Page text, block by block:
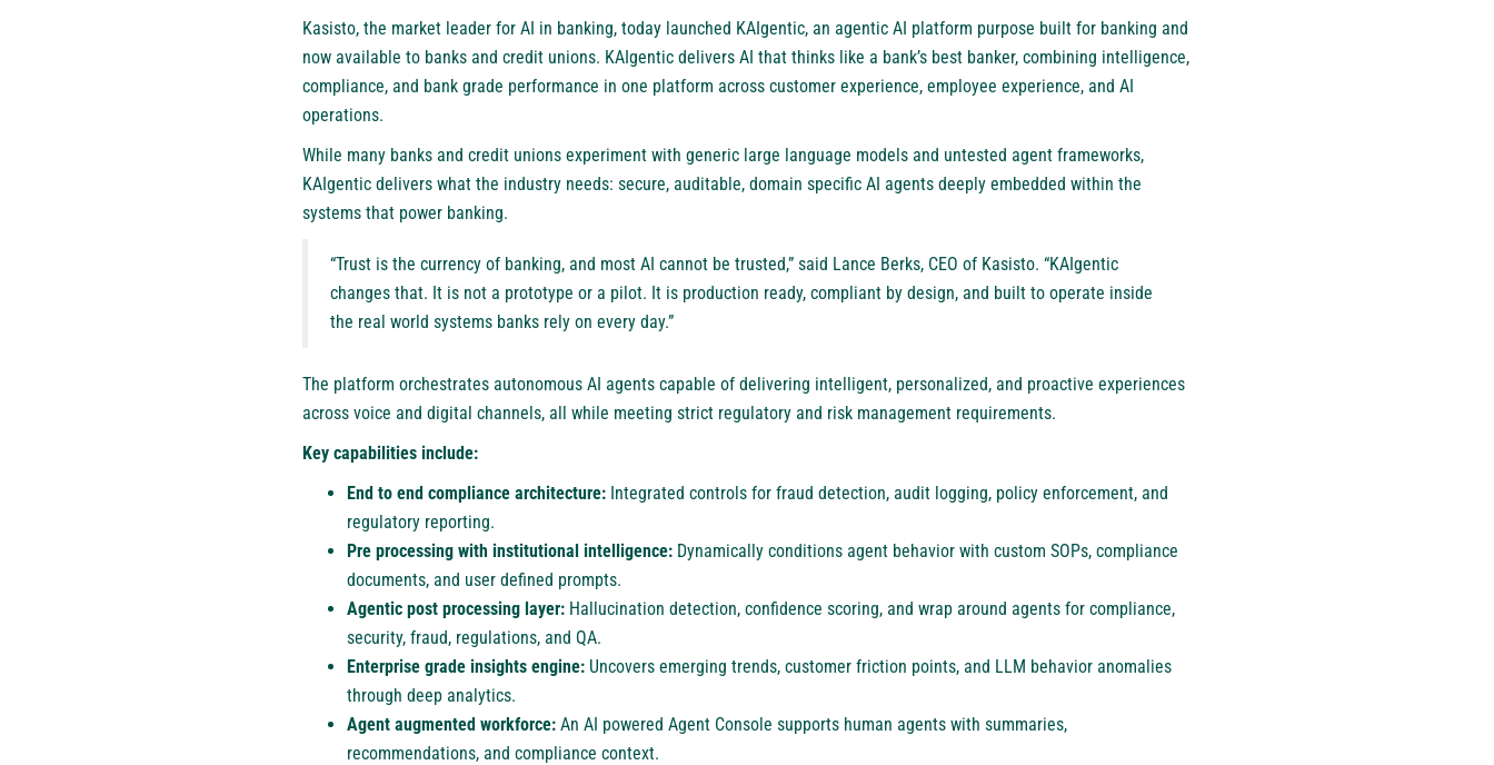
Kasisto, the market leader for AI in banking, today launched KAIgentic, an agentic AI platform purpose built for banking and
now available to banks and credit unions. KAIgentic delivers AI that thinks like a bank’s best banker, combining intelligence,
compliance, and bank grade performance in one platform across customer experience, employee experience, and AI
operations.
While many banks and credit unions experiment with generic large language models and untested agent frameworks,
KAIgentic delivers what the industry needs: secure, auditable, domain specific AI agents deeply embedded within the
systems that power banking.
“Trust is the currency of banking, and most AI cannot be trusted,” said Lance Berks, CEO of Kasisto. “KAIgentic
changes that. It is not a prototype or a pilot. It is production ready, compliant by design, and built to operate inside
the real world systems banks rely on every day.”
The platform orchestrates autonomous AI agents capable of delivering intelligent, personalized, and proactive experiences
across voice and digital channels, all while meeting strict regulatory and risk management requirements.
Key capabilities include:
End to end compliance architecture: Integrated controls for fraud detection, audit logging, policy enforcement, and
regulatory reporting.
Pre processing with institutional intelligence: Dynamically conditions agent behavior with custom SOPs, compliance
documents, and user defined prompts.
Agentic post processing layer: Hallucination detection, confidence scoring, and wrap around agents for compliance,
security, fraud, regulations, and QA.
Enterprise grade insights engine: Uncovers emerging trends, customer friction points, and LLM behavior anomalies
through deep analytics.
Agent augmented workforce: An AI powered Agent Console supports human agents with summaries,
recommendations, and compliance context.